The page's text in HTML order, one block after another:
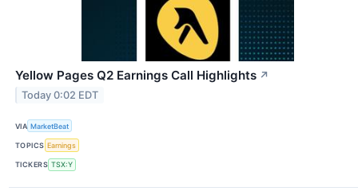
Yellow Pages Q2 Earnings Call Highlights ↗
Today 0:02 EDT
VIA MarketBeat
TOPICS Earnings
TICKERS TSX:Y